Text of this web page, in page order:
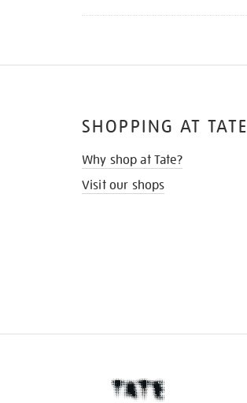
SHOPPING AT TATE
Why shop at Tate?
Visit our shops